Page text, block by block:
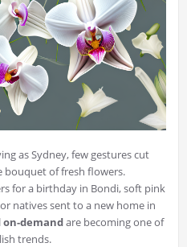
as Sydney, few gestures cut
bouquet of fresh flowers.
for a birthday in Bondi, soft pink
natives sent to a new home in
demandare becoming one of
trends.